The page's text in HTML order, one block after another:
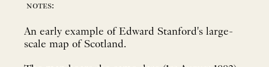
notes:
An early example of Edward Stanford's large-
scale map of Scotland.